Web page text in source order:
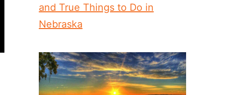
and True Things to Do in
Nebraska